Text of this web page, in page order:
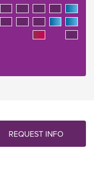
REQUEST INFO